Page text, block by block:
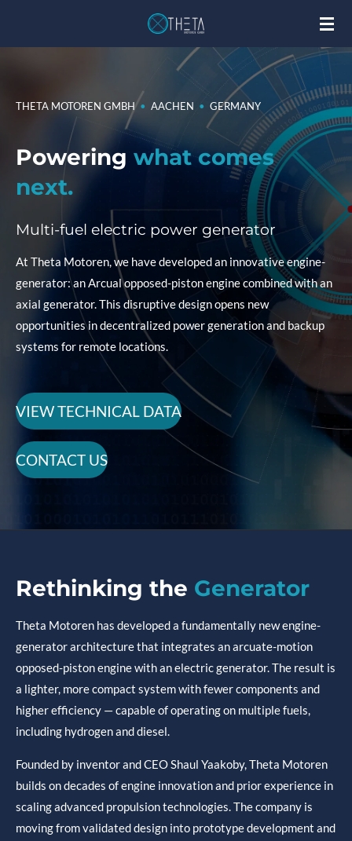
THETA MOTOREN GMBH • AACHEN • GERMANY
Powering what comes
next.
Multi-fuel electric power generator
At Theta Motoren, we have developed an innovative engine-
generator: an Arcual opposed-piston engine combined with an
axial generator. This disruptive design opens new
opportunities in decentralized power generation and backup
systems for remote locations.
VIEW TECHNICAL DATA
CONTACT US
Rethinking the Generator
Theta Motoren has developed a fundamentally new engine-
generator architecture that integrates an arcuate-motion
opposed-piston engine with an electric generator. The result is
a lighter, more compact system with fewer components and
higher efficiency — capable of operating on multiple fuels,
including hydrogen and diesel.
Founded by inventor and CEO Shaul Yaakoby, Theta Motoren
builds on decades of engine innovation and prior experience in
scaling advanced propulsion technologies. The company is
moving from validated design into prototype development and